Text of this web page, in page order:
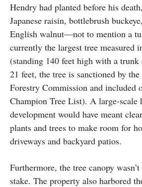
Hendry had planted before his
Japanese raisin, bottlebrush
English walnut—not to mention a
currently the largest tree measured
(standing 140 feet high with a
21 feet, the tree is sanctioned by
Forestry Commission and included
Champion Tree List). A large-scale
development would have meant
plants and trees to make room for
driveways and backyard patios.
Furthermore, the tree canopy
stake. The property also harbored